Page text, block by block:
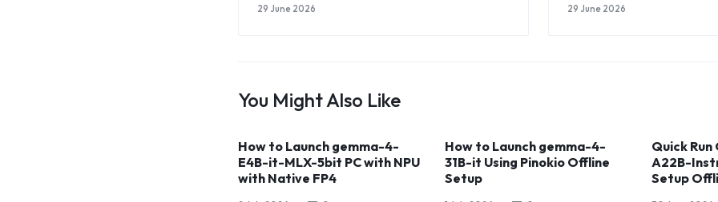
29 June 2026 29 June 2026
You Might Also Like
How to Launch gemma-4-
E4B-it-MLX-5bit PC with NPU
with Native FP4
How to Launch gemma-4-
31B-it Using Pinokio Offline
Setup
Quick
A22B-
Setup